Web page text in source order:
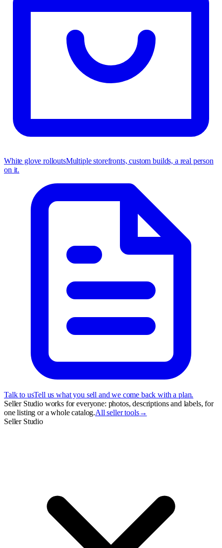
White glove rolloutsMultiple storefronts, custom builds, a real person
on it.
Talk to usTell us what you sell and we come back with a plan.
Seller Studio works for everyone: photos, descriptions and labels, for
one listing or a whole catalog.All seller tools→
Seller Studio